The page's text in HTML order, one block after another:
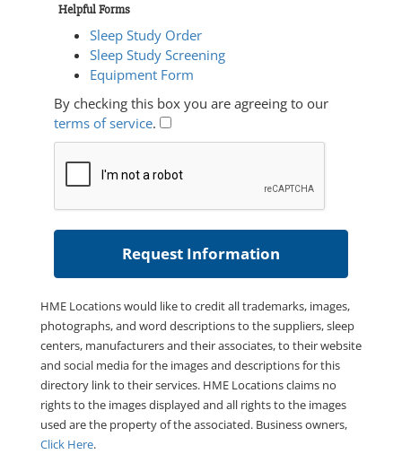
Helpful Forms
Sleep Study Order
Sleep Study Screening
Equipment Form
By checking this box you are agreeing to our
terms of service.
HME Locations would like to credit all trademarks, images,
photographs, and word descriptions to the suppliers, sleep
centers, manufacturers and their associates, to their website
and social media for the images and descriptions for this
directory link to their services. HME Locations claims no
rights to the images displayed and all rights to the images
used are the property of the associated. Business owners,
Click Here.